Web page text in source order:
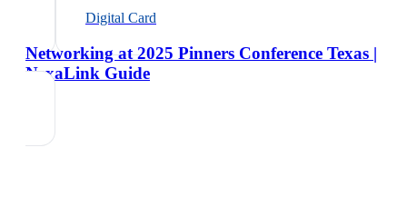
Digital Card
Networking at 2025 Pinners Conference Texas |
NexaLink Guide